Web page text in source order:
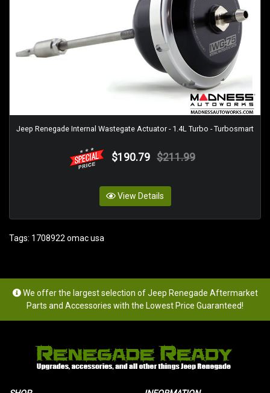
Jeep Renegade Internal Wastegate Actuator - 1.4L Turbo - Turbosmart
$190.79 $211.99
View Details
Tags: 1708922 omac usa
We offer the largest selection of Jeep Renegade Aftermarket
Parts and Accessories with the Lowest Price Guaranteed!